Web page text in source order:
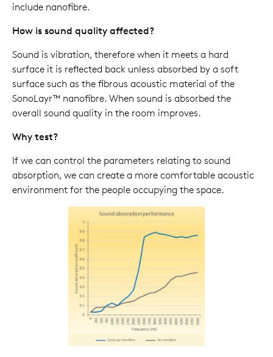
include nanofibre.
How is sound quality affected?
Sound is vibration, therefore when it meets a hard
surface it is reflected back unless absorbed by a soft
surface such as the fibrous acoustic material of the
SonoLayr™ nanofibre. When sound is absorbed the
overall sound quality in the room improves.
Why test?
If we can control the parameters relating to sound
absorption, we can create a more comfortable acoustic
environment for the people occupying the space.